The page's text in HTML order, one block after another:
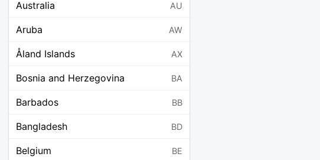
Australia AU
Aruba AW
Åland Islands AX
Bosnia and Herzegovina BA
Barbados BB
Bangladesh BD
Belgium BE